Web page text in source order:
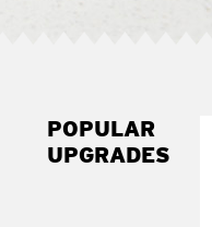
POPULAR
UPGRADES